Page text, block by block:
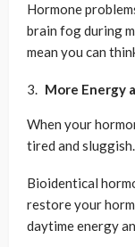
Hormone
brain fog during
mean you can
More Energy
When your
tired and
Bioidentical
restore your
daytime energy